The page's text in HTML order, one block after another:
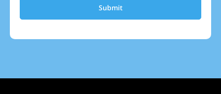
Submit